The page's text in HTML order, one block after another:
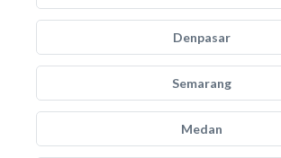
Denpasar
Semarang
Medan